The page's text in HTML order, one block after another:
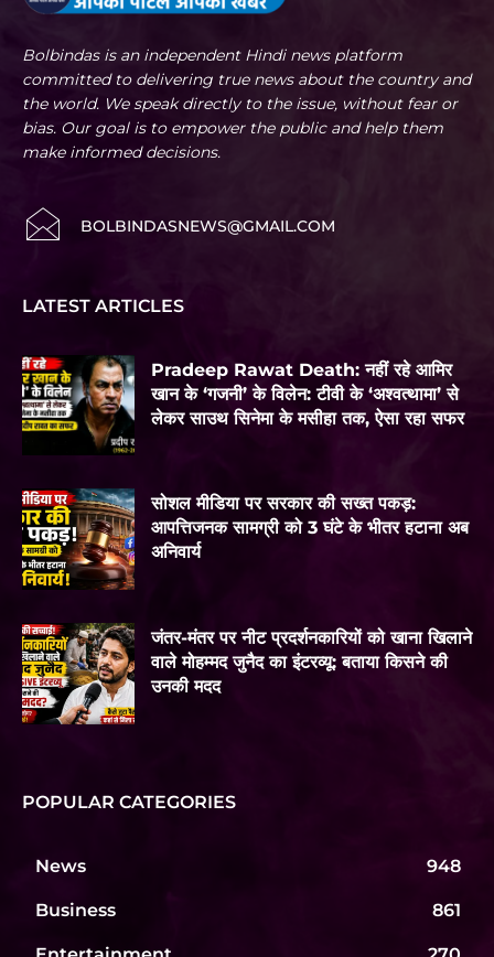
Bolbindas is an independent Hindi news platform
committed to delivering true news about the country and
the world. We speak directly to the issue, without fear or
bias. Our goal is to empower the public and help them
make informed decisions.
BOLBINDASNEWS@GMAIL.COM
LATEST ARTICLES
Pradeep Rawat Death: नहीं रहे आमिर
खान के ‘गजनी’ के विलेन: टीवी के ‘अश्वत्थामा’ से
लेकर साउथ सिनेमा के मसीहा तक, ऐसा रहा सफर
सोशल मीडिया पर सरकार की सख्त पकड़:
आपत्तिजनक सामग्री को 3 घंटे के भीतर हटाना अब
अनिवार्य
जंतर-मंतर पर नीट प्रदर्शनकारियों को खाना खिलाने
वाले मोहम्मद जुनैद का इंटरव्यू: बताया किसने की
उनकी मदद
POPULAR CATEGORIES
News 948
Business 861